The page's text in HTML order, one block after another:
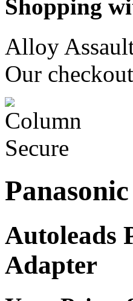
Shopping
Alloy
Our
Autoleads
Adapter